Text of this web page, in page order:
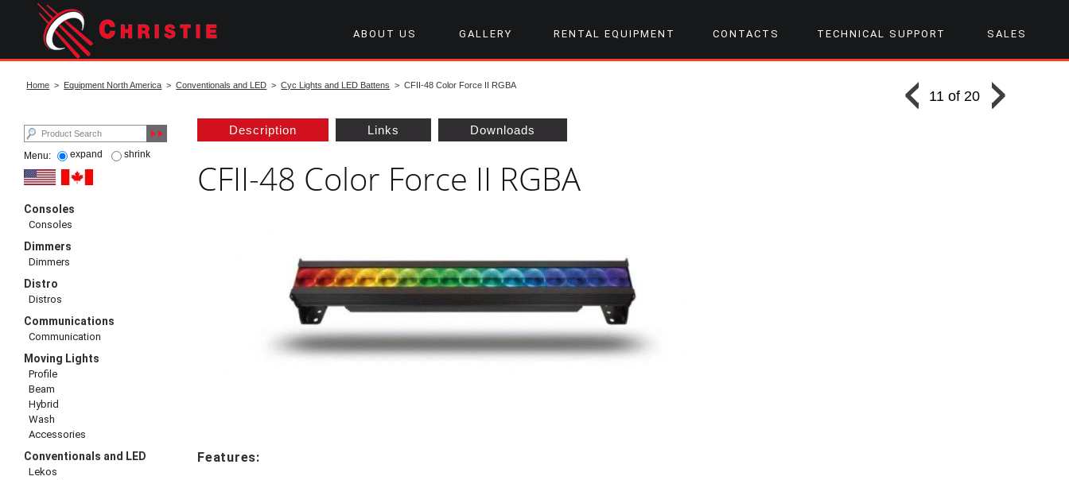
ABOUT US GALLERY RENTAL EQUIPMENT CONTACTS TECHNICAL SUPPORT SALES
Home > Equipment North America >Conventionals and LED >Cyc Lights and LED Battens > CFII-48 Color Force II RGBA
11 of 20
Menu: expand shrink
Consoles
Consoles
Dimmers
Dimmers
Distro
Distros
Communications
Communication
Moving Lights
Profile
Beam
Hybrid
Wash
Accessories
Conventionals and LED
Lekos
Description Links Downloads
CFII-48 Color Force II RGBA
Features: